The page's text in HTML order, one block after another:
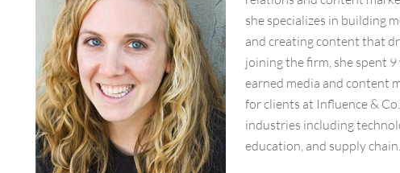
she specializes in building
and creating content that
joining the firm, she spent 9
earned media and content
for clients at Influence &
industries including
education, and supply chain.